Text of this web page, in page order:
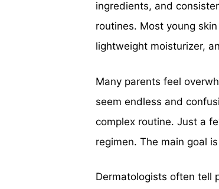
ingredients, and
routines. Most young
lightweight moisturizer,
Many parents feel
seem endless and
complex routine. Just a
regimen. The main goal
Dermatologists often tell